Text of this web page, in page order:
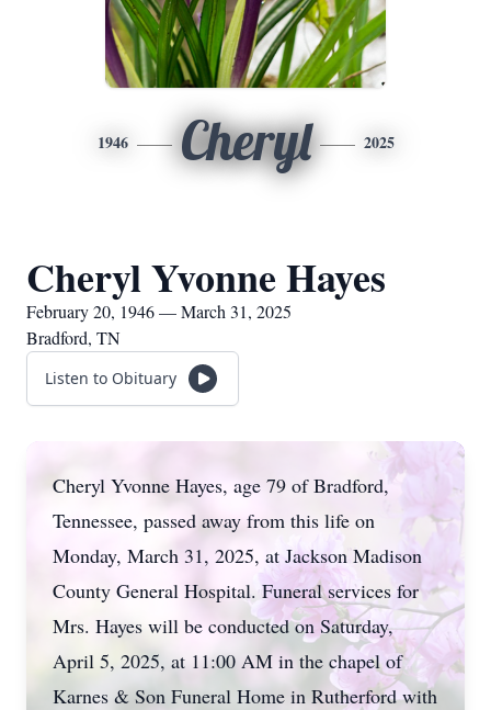
1946 Cheryl 2025
Cheryl Yvonne Hayes
February 20, 1946 — March 31, 2025
Bradford, TN
Listen to Obituary
Cheryl Yvonne Hayes, age 79 of Bradford,
Tennessee, passed away from this life on
Monday, March 31, 2025, at Jackson Madison
County General Hospital. Funeral services for
Mrs. Hayes will be conducted on Saturday,
April 5, 2025, at 11:00 AM in the chapel of
Karnes & Son Funeral Home in Rutherford with